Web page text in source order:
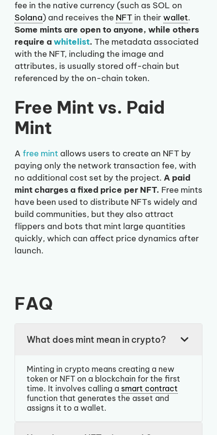
fee in the native currency (such as SOL on
Solana) and receives the NFT in their wallet.
Some mints are open to anyone, while others
require awhitelist. The metadata associated
with the NFT, including the image and
attributes, is usually stored off-chain but
referenced by the on-chain token.
Free Mint vs. Paid
Mint
A free mint allows users to create an NFT by
paying only the network transaction fee, with
no additional cost set by the project. A paid
mint charges a fixed price per NFT. Free mints
have been used to distribute NFTs widely and
build communities, but they also attract
flippers and bots that mint large quantities
quickly, which can affect price dynamics after
launch.
FAQ
What does mint mean in crypto?
Minting in crypto means creating a new
token or NFT on a blockchain for the first
time. It involves calling a smart contract
function that generates the asset and
assigns it to a wallet.